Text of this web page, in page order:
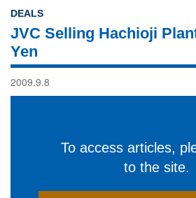
DEALS
JVC Selling Hachioji
Yen
2009.9.8
To access articles,
to the site.